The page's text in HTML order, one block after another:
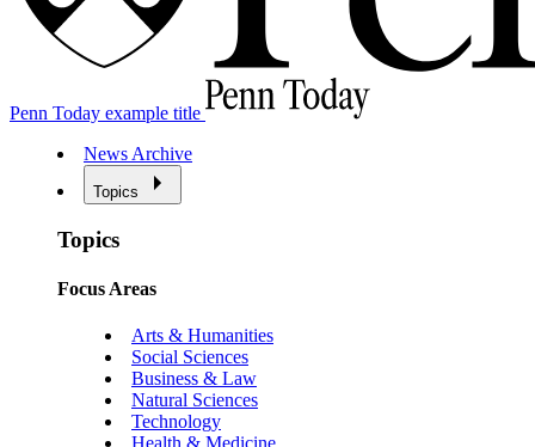
Penn Today example title
News Archive
Topics
Topics
Focus Areas
Arts & Humanities
Social Sciences
Business & Law
Natural Sciences
Technology